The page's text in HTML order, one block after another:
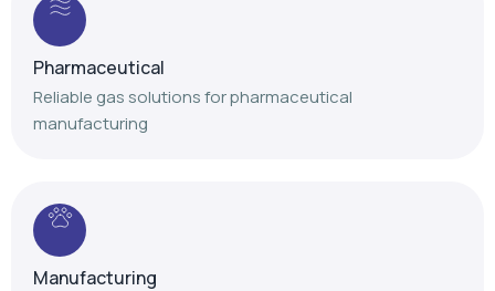
Pharmaceutical
Reliable gas solutions for pharmaceutical
manufacturing
Manufacturing